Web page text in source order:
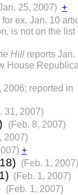
25, 2007) +
for ex. Jan. 10
is not on the list
Hill reports Jan.
House
2006; reported in
31, 2007)
(Feb. 8, 2007)
2007)
+
(Feb. 1,
(Feb. 1, 2007)
(Feb. 1, 2007)